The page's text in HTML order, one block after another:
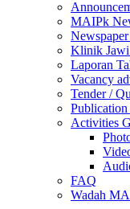
MAIPk
Klinik Jawi
Laporan
Vacancy
Tender /
Activities
FAQ
Wadah